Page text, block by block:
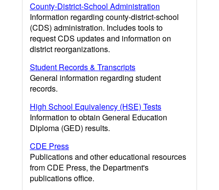
County-District-School Administration
Information regarding county-district-school
(CDS) administration. Includes tools to
request CDS updates and information on
district reorganizations.
Student Records & Transcripts
General information regarding student
records.
High School Equivalency (HSE) Tests
Information to obtain General Education
Diploma (GED) results.
CDE Press
Publications and other educational resources
from CDE Press, the Department's
publications office.